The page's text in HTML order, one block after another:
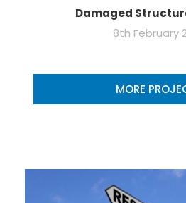
Damaged
8th February
MORE